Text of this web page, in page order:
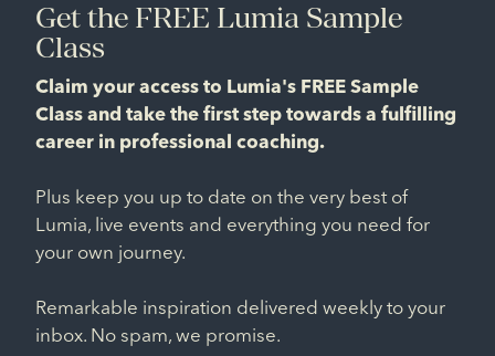
Get the FREE Lumia Sample
Class
Claim your access to Lumia's FREE Sample
Class and take the first step towards a fulfilling
career in professional coaching.
Plus keep you up to date on the very best of
Lumia, live events and everything you need for
your own journey.
Remarkable inspiration delivered weekly to your
inbox. No spam, we promise.